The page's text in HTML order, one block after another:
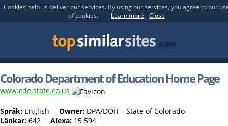
Cookies help us deliver our services. By using our services, you agree to our
of cookies.
Learn more Close
Colorado Department of Education Home Page
www.cde.state.co.us
Språk: English Owner: DPA/DOIT - State of Colorado
Länkar: 642 Alexa: 15 594